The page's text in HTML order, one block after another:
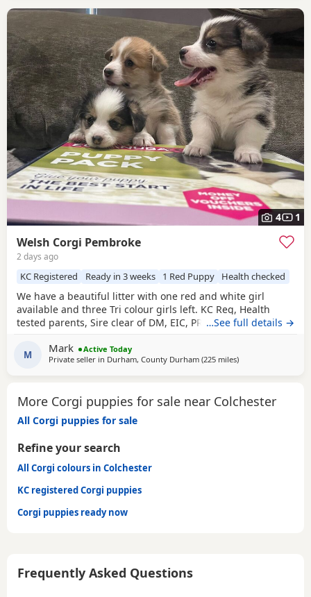
4 1
Welsh Corgi Pembroke
2 days ago
KC Registered Ready in 3 weeks 1 Red Puppy Health checked
We have a beautiful litter with one red and white girl
available and three Tri colour girls left. KC Reg, Health
tested parents, Sire clear of DM, EIC, PRCD, RDC3, VWD
Both parents have Champion bloodlines On collection
puppies will have: KC paperwork (pet homes only please
…See full details →
M Mark
Active Today
Private seller in Durham, County Durham (225 milesaway from
)
More Corgi puppies for sale near Colchester
All Corgi puppies for sale
Refine your search
All Corgi colours in Colchester
KC registered Corgi puppies
Corgi puppies ready now
Frequently Asked Questions